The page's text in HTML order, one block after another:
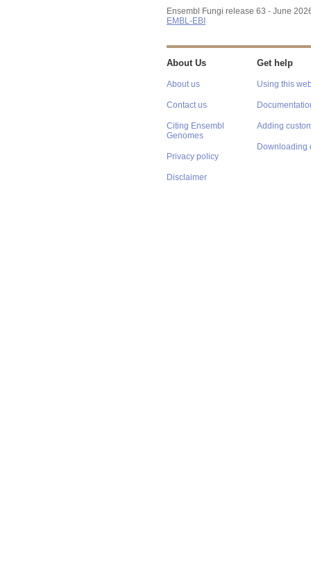
Ensembl Fungi release 63 - June
EMBL-EBI
About Us
About us
Contact us
Citing Ensembl
Genomes
Privacy policy
Disclaimer
Get help
Using this
Adding
Downloading